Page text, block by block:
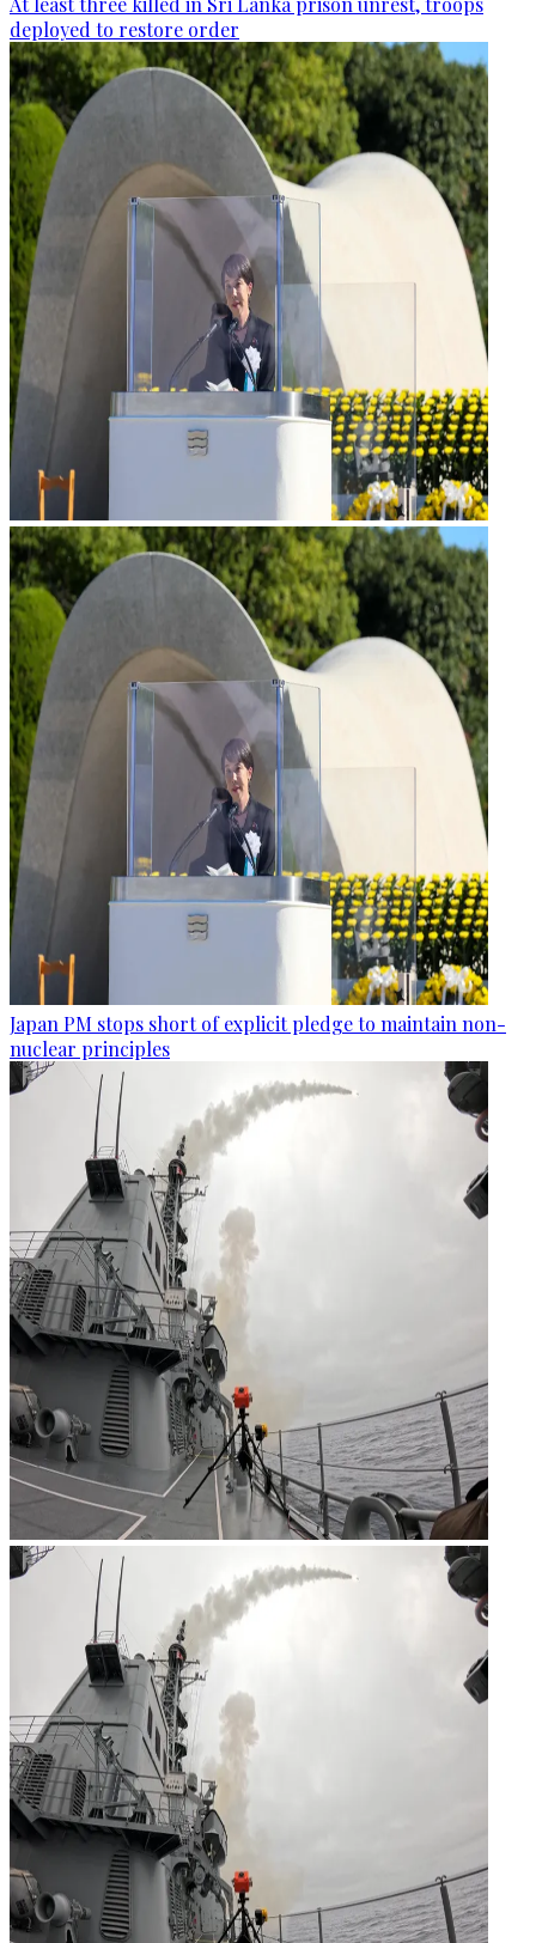
deployed to restore order
Japan PM stops short of explicit pledge to maintain non-
nuclear principles